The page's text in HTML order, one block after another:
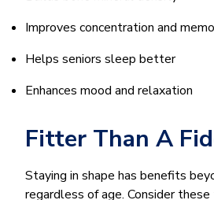
Improves concentration and
Helps seniors sleep better
Enhances mood and relaxation
Fitter Than A
Staying in shape has benefits
regardless of age. Consider